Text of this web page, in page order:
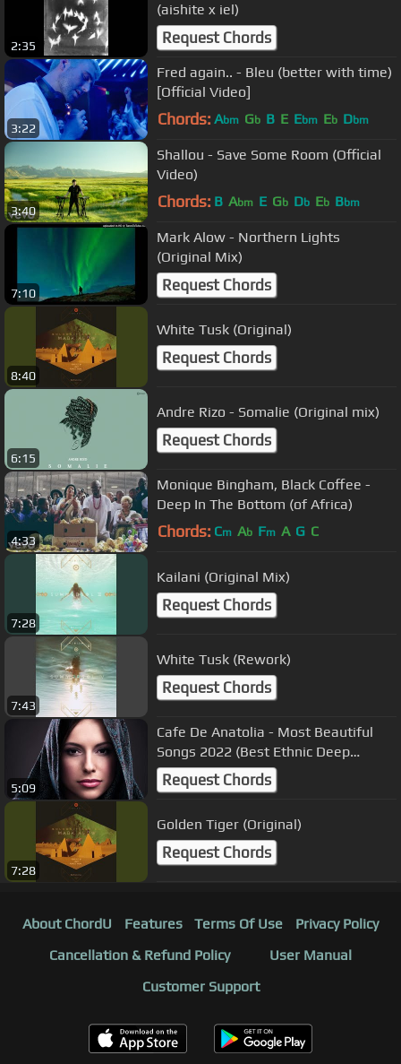
2:35
(aishite x iel)
Request Chords
3:22
Fred again.. - Bleu (better with time)
[Official Video]
Chords: Abm Gb B E Ebm Eb Dbm
3:40
Shallou - Save Some Room (Official
Video)
Chords: B Abm E Gb Db Eb Bbm
7:10
Mark Alow - Northern Lights
(Original Mix)
Request Chords
8:40
White Tusk (Original)
Request Chords
6:15
Andre Rizo - Somalie (Original mix)
Request Chords
4:33
Monique Bingham, Black Coffee -
Deep In The Bottom (of Africa)
Chords: Cm Ab Fm A G C
7:28
Kailani (Original Mix)
Request Chords
7:43
White Tusk (Rework)
Request Chords
5:09
Cafe De Anatolia - Most Beautiful
Songs 2022 (Best Ethnic Deep
House)
Request Chords
7:28
Golden Tiger (Original)
Request Chords
About ChordU Features Terms Of Use
Privacy Policy
Cancellation & Refund Policy
User Manual
Customer Support